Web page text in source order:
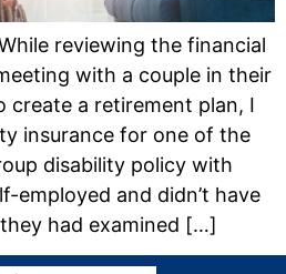
reviewing the financial
with a couple in their
a retirement plan, I
insurance for one of the
disability policy with
employed and didn’t have
had examined […]